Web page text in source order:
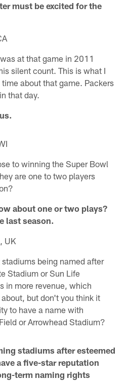
must be excited for the
at that game in 2011
silent count. This is what I
about that game. Packers
that day.
to winning the Super Bowl
are one to two players
about one or two plays?
last season.
UK
being named after
Stadium or Sun Life
in more revenue, which
but don't you think it
to have a name with
or Arrowhead Stadium?
stadiums after esteemed
a five-star reputation
term naming rights